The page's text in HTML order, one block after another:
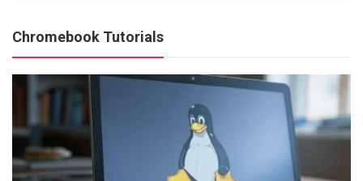
Chromebook Tutorials